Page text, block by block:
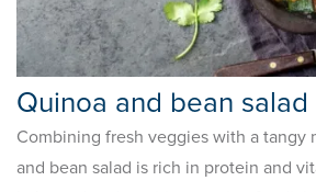
Quinoa and bean salad
Combining fresh veggies with a tangy
and bean salad is rich in protein and